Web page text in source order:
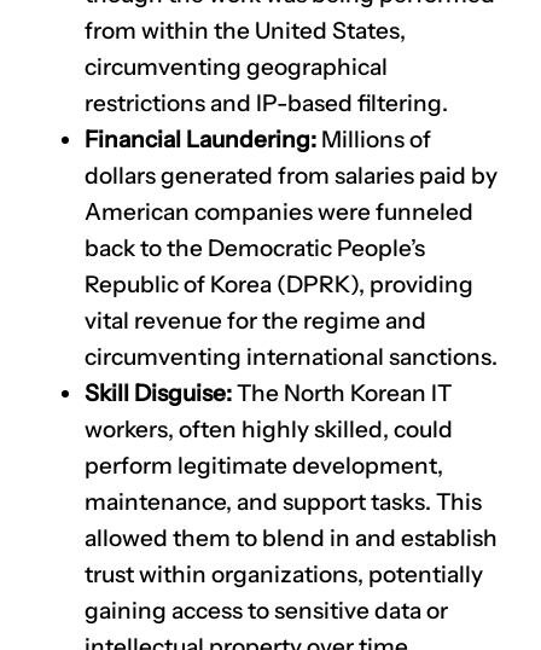
from within the United States,
circumventing geographical
restrictions and IP-based filtering.
Financial Laundering: Millions of
dollars generated from salaries paid by
American companies were funneled
back to the Democratic People’s
Republic of Korea (DPRK), providing
vital revenue for the regime and
circumventing international sanctions.
Skill Disguise:The North Korean IT
workers, often highly skilled, could
perform legitimate development,
maintenance, and support tasks. This
allowed them to blend in and establish
trust within organizations, potentially
gaining access to sensitive data or